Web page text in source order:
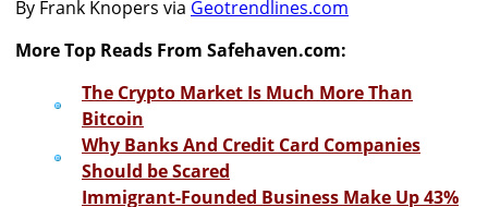
By Frank Knopers via Geotrendlines.com
More Top Reads From Safehaven.com:
The Crypto Market Is Much More Than
Bitcoin
Why Banks And Credit Card Companies
Should be Scared
Immigrant-Founded Business Make Up 43%